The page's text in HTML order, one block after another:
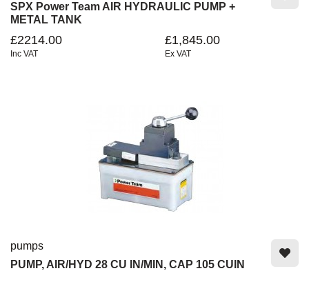
SPX Power Team AIR HYDRAULIC PUMP +
METAL TANK
£2214.00
Inc VAT
£1,845.00
Ex VAT
pumps
PUMP, AIR/HYD 28 CU IN/MIN, CAP 105 CUIN